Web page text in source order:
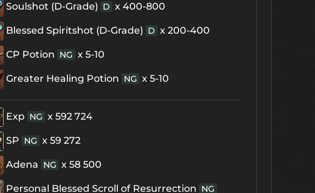
Soulshot (D-Grade) D x 400-800
Blessed Spiritshot (D-Grade) D x 200-400
CP Potion NG x 5-10
Greater Healing Potion NG x 5-10
Exp NG x 592 724
SP NG x 59 272
Adena NG x 58 500
Personal Blessed Scroll of Resurrection NG